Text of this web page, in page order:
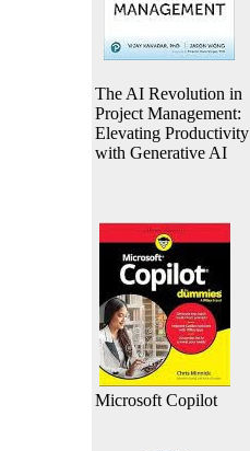
The AI Revolution in
Project Management:
Elevating Productivity
with Generative AI
Microsoft Copilot